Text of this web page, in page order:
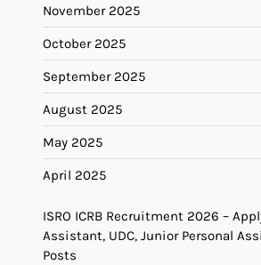
November 2025
October 2025
September 2025
August 2025
May 2025
April 2025
ISRO ICRB Recruitment 2026 –
Assistant, UDC, Junior Personal
Posts